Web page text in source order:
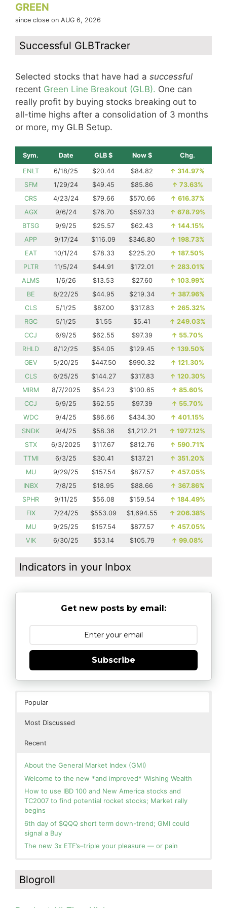
GREEN
since close on AUG 6, 2026
Successful GLBTracker
Selected stocks that have had a successful
recent Green Line Breakout (GLB). One can
really profit by buying stocks breaking out to
all-time highs after a consolidation of 3 months
or more, my GLB Setup.
Sym. Date GLB $ Now $ Chg.
ENLT 6/18/25 $20.44 $84.82 ↑ 314.97%
SFM
1/29/24 $49.45 $85.86 ↑ 73.63%
CRS
4/23/24 $79.66 $570.66 ↑ 616.37%
AGX
9/6/24 $76.70 $597.33 ↑ 678.79%
BTSG
9/9/25 $25.57 $62.43 ↑ 144.15%
APP
9/17/24 $116.09 $346.80 ↑ 198.73%
EAT
10/1/24 $78.33 $225.20 ↑ 187.50%
PLTR
11/5/24 $44.91 $172.01 ↑ 283.01%
ALMS
1/6/26 $13.53 $27.60 ↑ 103.99%
BE
8/22/25 $44.95 $219.34 ↑ 387.96%
CLS
5/1/25 $87.00 $317.83 ↑ 265.32%
RGC
5/1/25 $1.55 $5.41 ↑ 249.03%
CCJ
6/9/25 $62.55 $97.39 ↑ 55.70%
RHLD
8/12/25 $54.05 $129.45 ↑ 139.50%
GEV
5/20/25 $447.50 $990.32 ↑ 121.30%
CLS
6/25/25 $144.27 $317.83 ↑ 120.30%
MIRM
8/7/2025 $54.23 $100.65 ↑ 85.60%
CCJ
6/9/25 $62.55 $97.39 ↑ 55.70%
WDC
9/4/25 $86.66 $434.30 ↑ 401.15%
SNDK
9/4/25 $58.36 $1,212.21 ↑ 1977.12%
STX
6/3/2025 $117.67 $812.76 ↑ 590.71%
TTMI
6/3/25 $30.41 $137.21 ↑ 351.20%
MU
9/29/25 $157.54 $877.57 ↑ 457.05%
INBX
7/8/25 $18.95 $88.66 ↑ 367.86%
SPHR
9/11/25 $56.08 $159.54 ↑ 184.49%
FIX
7/24/25 $553.09 $1,694.55 ↑ 206.38%
MU
9/25/25 $157.54 $877.57 ↑ 457.05%
VIK
6/30/25 $53.14 $105.79 ↑ 99.08%
Indicators in your Inbox
Get new posts by email:
Subscribe
Popular
Most Discussed
Recent
About the General Market Index (GMI)
Welcome to the new *and improved* Wishing Wealth
How to use IBD 100 and New America stocks and
TC2007 to find potential rocket stocks; Market rally
begins
6th day of $QQQ short term down-trend; GMI could
signal a Buy
The new 3x ETF’s–triple your pleasure — or pain
you for your patience.
How I use put options as investment insurance
Green! Slowly adding TQQQ, but will be more confident
and invested if/when we reach Day 5 of the new up-
trend. QQQ also remains in a Weinstein Stage 2 up-
Blogroll